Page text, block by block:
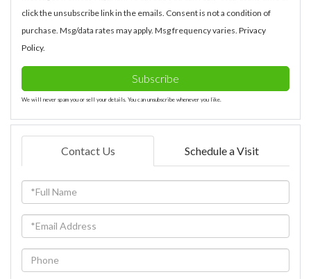
click the unsubscribe link in the emails. Consent is not a condition of
purchase. Msg/data rates may apply. Msg frequency varies. Privacy
Policy.
Subscribe
We will never spam you or sell your details. You can unsubscribe whenever you like.
Contact Us Schedule a Visit
Full
Name
Email
Phone